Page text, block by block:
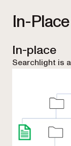
In-
In-place
Searchlight is